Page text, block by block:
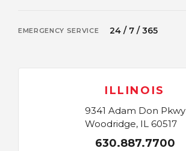
EMERGENCY SERVICE 24 / 7 / 365
ILLINOIS
9341 Adam Don Pkwy
Woodridge, IL 60517
630.887.7700